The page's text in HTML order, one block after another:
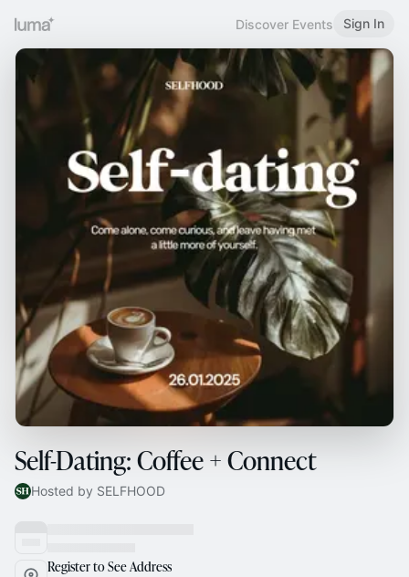
Discover Events Sign In
Self-Dating: Coffee + Connect
Hosted by SELFHOOD
Register to See Address